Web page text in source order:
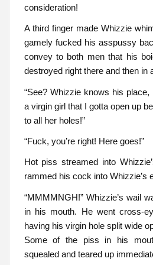
consideration!
A third finger made Whizzie
gamely fucked his asspussy
convey to both men that his
destroyed right there and then in
“See? Whizzie knows his place,
a virgin girl that I gotta open up
to all her holes!”
“Fuck, you’re right! Here goes!”
Hot piss streamed into
rammed his cock into Whizzie’s
“MMMMNGH!” Whizzie’s wail
in his mouth. He went cross-
having his virgin hole split wide
Some of the piss in his
squealed and teared up